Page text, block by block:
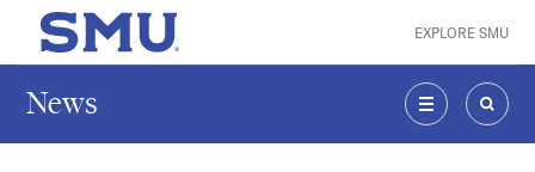
Skip to main content
SMU Home EXPLORE SMU
News
MENU